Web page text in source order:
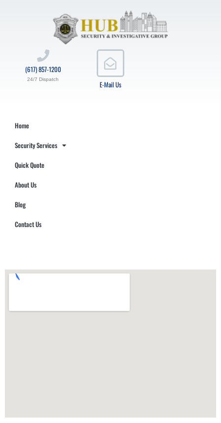
E-Mail Us
(617) 857-1200
24/7 Dispatch
Home
Security Services
Quick Quote
About Us
Blog
Contact Us